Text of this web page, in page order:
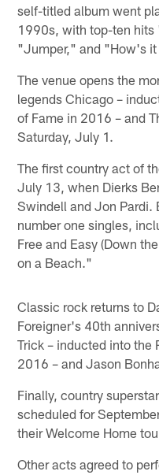
self-titled album went
1990s, with top-ten
"Jumper," and "How's
The venue opens the
legends Chicago –
of Fame in 2016 – and
Saturday, July 1.
The first country act of
July 13, when Dierks
Swindell and Jon Pardi.
number one singles,
Free and Easy (Down
on a Beach."
Classic rock returns to
Foreigner's 40th
Trick – inducted into the
2016 – and Jason
Finally, country
scheduled for
their Welcome Home
Other acts agreed to